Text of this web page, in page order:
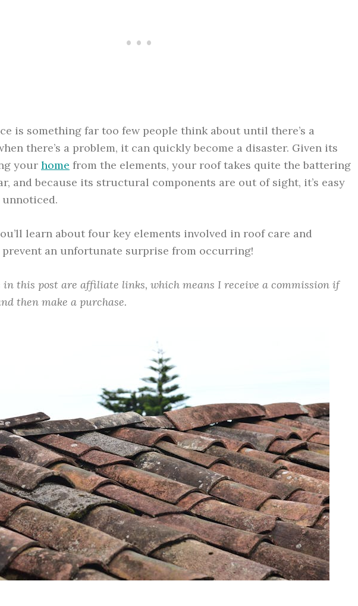
is something far too few people think about until there’s a
there’s a problem, it can quickly become a disaster. Given its
your home from the elements, your roof takes quite the battering
and because its structural components are out of sight, it’s easy
learn about four key elements involved in roof care and
prevent an unfortunate surprise from occurring!
in this post are affiliate links, which means I receive a commission if
then make a purchase.